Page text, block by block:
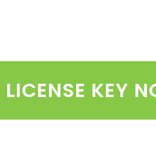
KEY